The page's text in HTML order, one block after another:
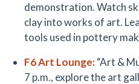
demonstration. Watch
clay into works of art.
tools used in pottery
F6 Art Lounge:“Art &
7 p.m., explore the art